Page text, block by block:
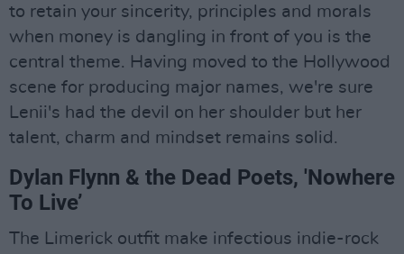
to retain your sincerity, principles and morals
when money is dangling in front of you is the
central theme. Having moved to the Hollywood
scene for producing major names, we're sure
Lenii's had the devil on her shoulder but her
talent, charm and mindset remains solid.
Dylan Flynn & the Dead Poets, 'Nowhere
To Live’
The Limerick outfit make infectious indie-rock